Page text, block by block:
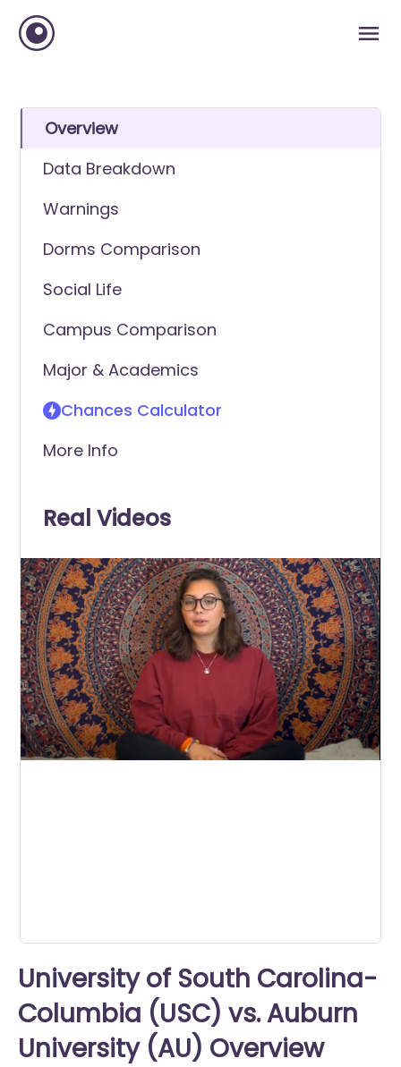
Overview
Data Breakdown
Warnings
Dorms Comparison
Social Life
Campus Comparison
Major & Academics
Chances Calculator
More Info
Real Videos
University of South Carolina-
Columbia (USC) vs. Auburn
University (AU) Overview